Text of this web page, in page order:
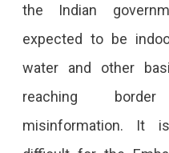
the Indian
expected to be
water and other
reaching
misinformation. It